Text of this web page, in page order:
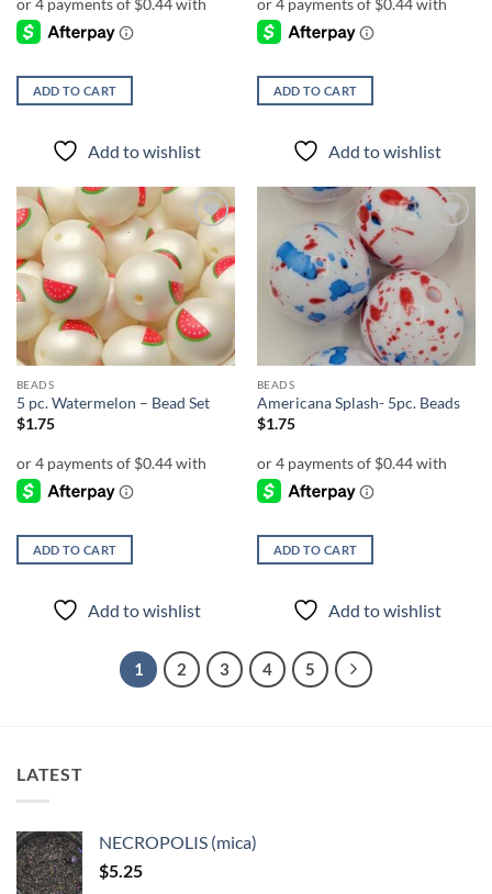
ADD TO CART
Add to wishlist
ADD TO CART
Add to wishlist
Add to
wishlist
BEADS
5 pc. Watermelon – Bead Set
$1.75
ADD TO CART
Add to wishlist
Add to
wishlist
BEADS
Americana Splash- 5pc. Beads
$1.75
ADD TO CART
Add to wishlist
1 2 3 4 5
LATEST
NECROPOLIS (mica)
$5.25